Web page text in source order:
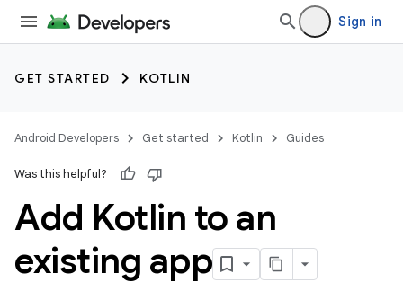
Sign in
GET STARTED KOTLIN
Android Developers Get started Kotlin Guides
Was this helpful?
Add Kotlin to an
existing app